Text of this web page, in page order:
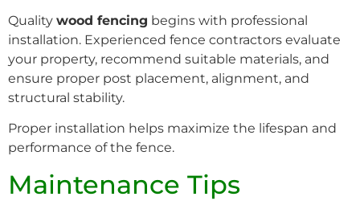
Quality wood fencing begins with professional
installation. Experienced fence contractors evaluate
your property, recommend suitable materials, and
ensure proper post placement, alignment, and
structural stability.
Proper installation helps maximize the lifespan and
performance of the fence.
Maintenance Tips